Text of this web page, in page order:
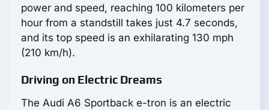
power and speed, reaching 100 kilometers per
hour from a standstill takes just 4.7 seconds,
and its top speed is an exhilarating 130 mph
(210 km/h).
Driving on Electric Dreams
The Audi A6 Sportback e-tron is an electric